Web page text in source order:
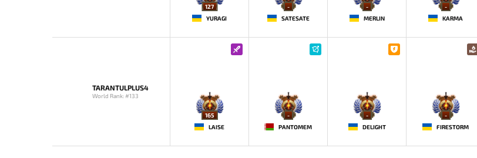
127
YURAGI
-
SATESATE
-
MERLIN
-
KARMA
TARANTULPLUS4
World Rank: #133
165
LAISE
-
PANTOMEM
-
DELIGHT
-
FIRESTORM